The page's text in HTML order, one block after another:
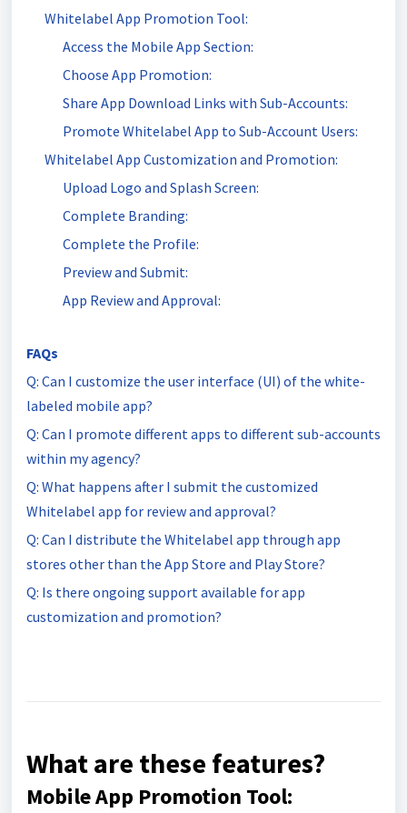
Whitelabel App Promotion Tool:
Access the Mobile App Section:
Choose App Promotion:
Share App Download Links with Sub-Accounts:
Promote Whitelabel App to Sub-Account Users:
Whitelabel App Customization and Promotion:
Upload Logo and Splash Screen:
Complete Branding:
Complete the Profile:
Preview and Submit:
App Review and Approval:
FAQs
Q: Can I customize the user interface (UI) of the white-
labeled mobile app?
Q: Can I promote different apps to different sub-accounts
within my agency?
Q: What happens after I submit the customized
Whitelabel app for review and approval?
Q: Can I distribute the Whitelabel app through app
stores other than the App Store and Play Store?
Q: Is there ongoing support available for app
customization and promotion?
What are these features?
Mobile App Promotion Tool: